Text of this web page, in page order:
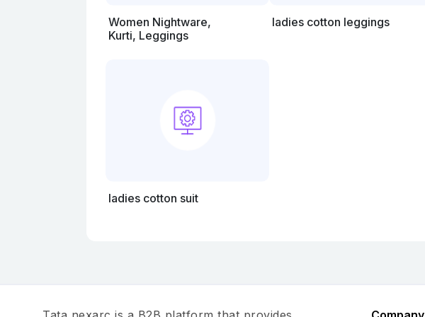
Women Nightware,
Kurti, Leggings
ladies cotton leggings
ladies cotton suit